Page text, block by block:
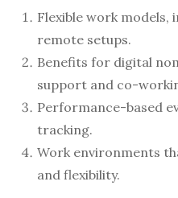
Flexible work models,
remote setups.
Benefits for digital
support and co-
Performance-based
tracking.
Work environments
and flexibility.